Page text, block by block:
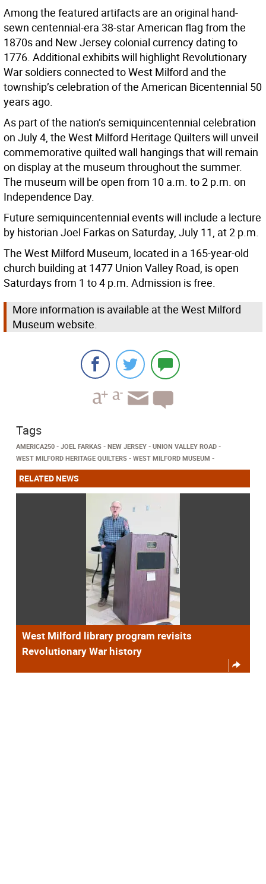
Among the featured artifacts are an original hand-
sewn centennial-era 38-star American flag from the
1870s and New Jersey colonial currency dating to
1776. Additional exhibits will highlight Revolutionary
War soldiers connected to West Milford and the
township’s celebration of the American Bicentennial 50
years ago.
As part of the nation’s semiquincentennial celebration
on July 4, the West Milford Heritage Quilters will unveil
commemorative quilted wall hangings that will remain
on display at the museum throughout the summer.
The museum will be open from 10 a.m. to 2 p.m. on
Independence Day.
Future semiquincentennial events will include a lecture
by historian Joel Farkas on Saturday, July 11, at 2 p.m.
The West Milford Museum, located in a 165-year-old
church building at 1477 Union Valley Road, is open
Saturdays from 1 to 4 p.m. Admission is free.
More information is available at the West Milford
Museum website.
Tags
AMERICA250 JOEL FARKAS NEW JERSEY
UNION VALLEY ROAD
WEST MILFORD HERITAGE QUILTERS
WEST MILFORD MUSEUM
RELATED NEWS
West Milford library program revisits
Revolutionary War history